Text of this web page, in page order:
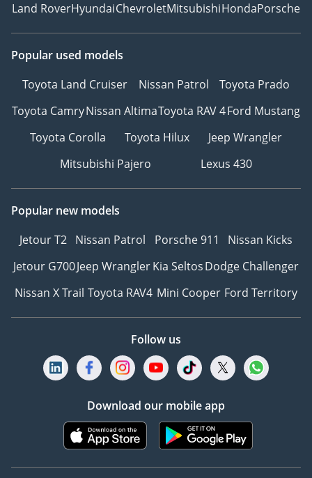
Land RoverHyundaiChevroletMitsubishiHondaPorsche
Popular used models
Toyota Land Cruiser
Nissan Patrol
Toyota Prado
Toyota CamryNissan AltimaToyota RAV 4Ford Mustang
Toyota Corolla
Toyota Hilux
Jeep Wrangler
Mitsubishi Pajero
Lexus 430
Popular new models
Jetour T2 Nissan Patrol Porsche 911
Nissan Kicks
Jetour G700Jeep WranglerKia SeltosDodge Challenger
Nissan X Trail Toyota RAV4 Mini Cooper Ford Territory
Follow us
Download our mobile app